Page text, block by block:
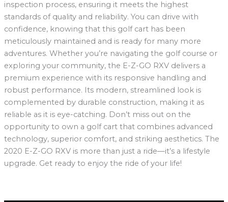
inspection process, ensuring it meets the highest
standards of quality and reliability. You can drive with
confidence, knowing that this golf cart has been
meticulously maintained and is ready for many more
adventures. Whether you’re navigating the golf course or
exploring your community, the E-Z-GO RXV delivers a
premium experience with its responsive handling and
robust performance. Its modern, streamlined look is
complemented by durable construction, making it as
reliable as it is eye-catching. Don’t miss out on the
opportunity to own a golf cart that combines advanced
technology, superior comfort, and striking aesthetics. The
2020 E-Z-GO RXV is more than just a ride—it’s a lifestyle
upgrade. Get ready to enjoy the ride of your life!